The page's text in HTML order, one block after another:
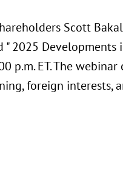
Scott
" 2025 Developments
p.m. ET. The
foreign interests,